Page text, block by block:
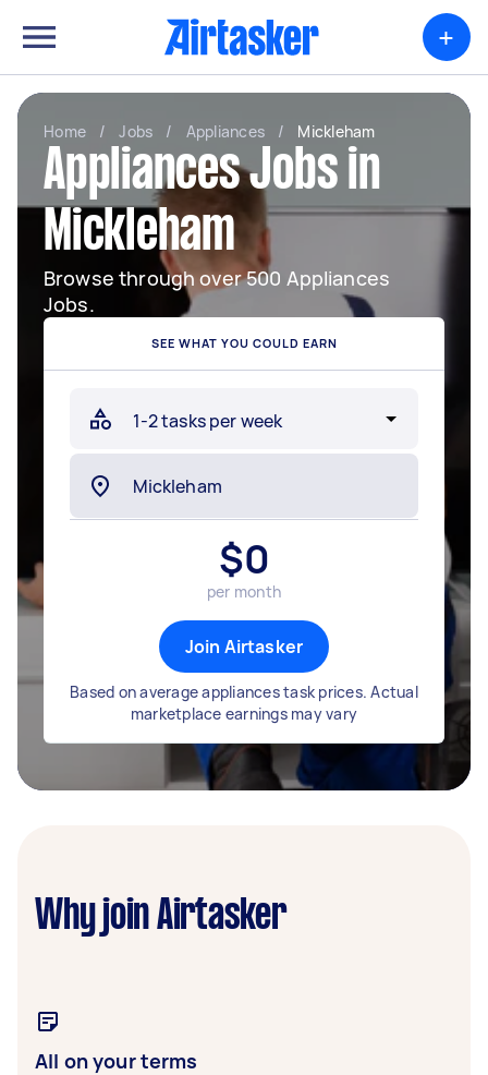
+
Home / Jobs / Appliances / Mickleham
Appliances Jobs in
Mickleham
Browse through over 500 Appliances
Jobs.
SEE WHAT YOU COULD EARN
$0
per month
Join Airtasker
Based on average appliances task prices. Actual
marketplace earnings may vary
Why join Airtasker
All on your terms